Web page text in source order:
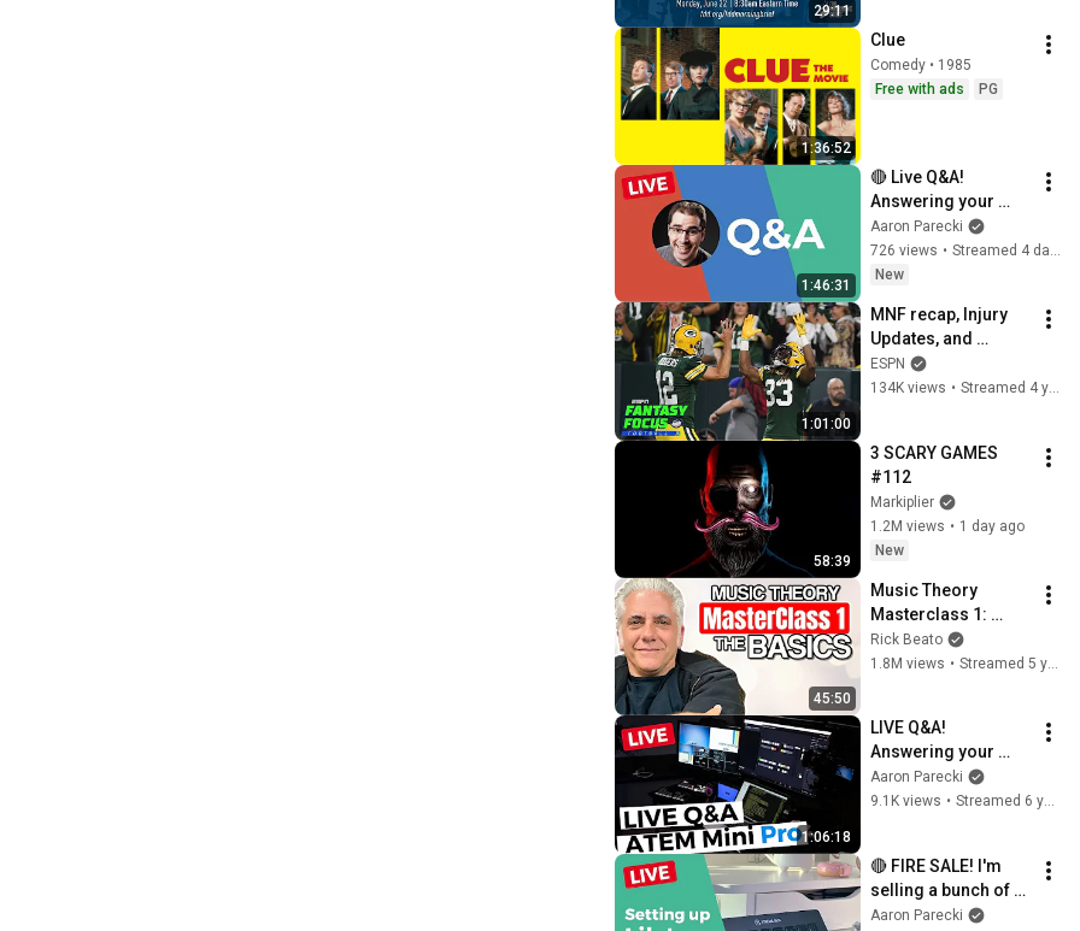
29:11
1:36:52
Clue
Comedy • 1985
Free with ads
PG
1:46:31
🔴 Live Q&A!
Answering your
questions about
livestreaming gear!
Aaron Parecki
726 views •
Streamed 4 days ago
New
1:01:00
MNF recap, Injury
Updates, and
Rookies to keep an
eye on | Fantasy
ESPN
134K views • Streamed 4 years ago
58:39
3 SCARY GAMES
#112
Markiplier
1.2M views • 1 day ago
New
45:50
Music Theory
Masterclass 1:
Drilling the Basics
Rick Beato
1.8M views • Streamed 5 years ago
1:06:18
LIVE Q&A!
Answering your
questions about the
Blackmagic ATEM
Aaron Parecki
9.1K views • Streamed 6 years ago
🔴 FIRE SALE! I'm
selling a bunch of
used gear! Also let's
Aaron Parecki